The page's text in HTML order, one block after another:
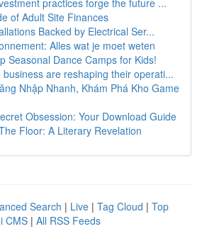
practices forge the future ...
of Adult Site Finances
Backed by Electrical Ser...
Alles wat je moet weten
Seasonal Dance Camps for Kids!
business are reshaping their operati...
Nhập Nhanh, Khám Phá Kho Game
Obsession: Your Download Guide
Floor: A Literary Revelation
Search | Live | Tag Cloud | Top
CMS | All RSS Feeds